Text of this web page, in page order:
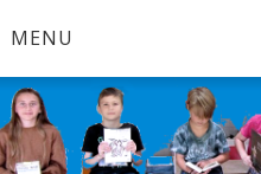
toMENU